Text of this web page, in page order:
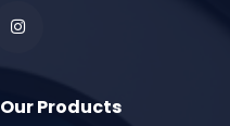
Our Products